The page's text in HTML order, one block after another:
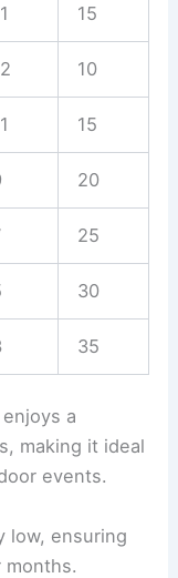
15
10
15
20
25
30
35
a
making it ideal
events.
low, ensuring